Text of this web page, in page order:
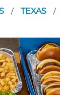
/ TEXAS /